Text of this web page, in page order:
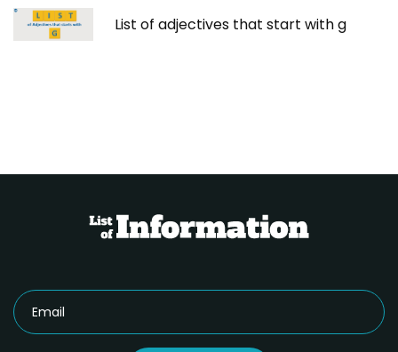
List of adjectives that start with g